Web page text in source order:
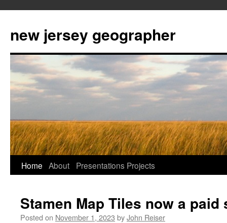
new jersey geographer
Skip
content
Home About Presentations Projects
Stamen Map Tiles now a paid
Posted on November 1, 2023 byJohn Reiser